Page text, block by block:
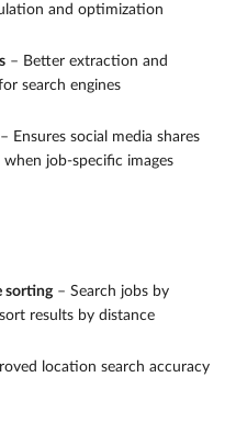
and optimization
– Better extraction and
search engines
Ensures social media shares
when job-specific images
sorting– Search jobs by
results by distance
location search accuracy